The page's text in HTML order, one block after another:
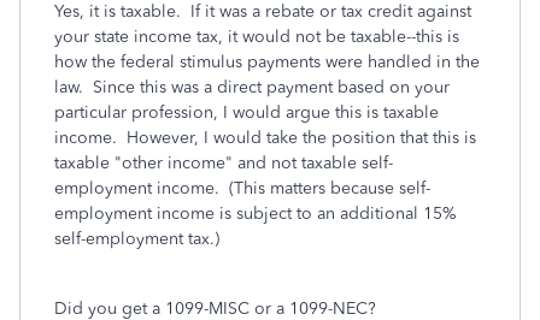
Yes, it is taxable. If it was a rebate or tax credit against
your state income tax, it would not be taxable--this is
how the federal stimulus payments were handled in the
law. Since this was a direct payment based on your
particular profession, I would argue this is taxable
income. However, I would take the position that this is
taxable "other income" and not taxable self-
employment income. (This matters because self-
employment income is subject to an additional 15%
self-employment tax.)
Did you get a 1099-MISC or a 1099-NEC?